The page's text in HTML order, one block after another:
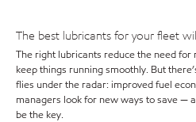
The best lubricants for your fleet
The right lubricants reduce the need
keep things running smoothly. But
flies under the radar: improved fuel
managers look for new ways to save —
be the key.